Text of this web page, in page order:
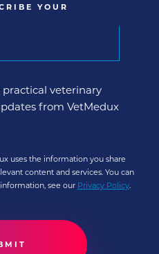
YOUR
practical veterinary
from VetMedux
uses the information you share
content and services. You can
see our Privacy Policy.